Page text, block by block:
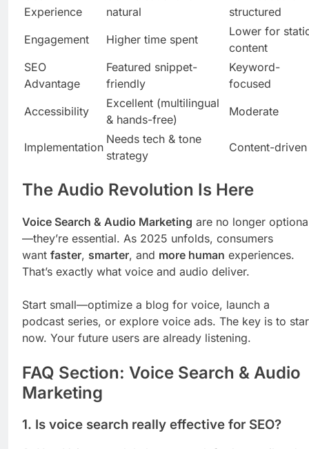
Experience
natural
structured
Engagement
Higher time spent
Lower for
content
SEO
Advantage
Featured snippet-
friendly
Keyword-
focused
Accessibility
Excellent (multilingual
& hands-free)
Moderate
Implementation
Needs tech & tone
strategy
Content-driven
The Audio Revolution Is Here
Voice Search & Audio Marketing are no longer
—they’re essential. As 2025 unfolds, consumers
want faster, smarter, and more human experiences.
That’s exactly what voice and audio deliver.
Start small—optimize a blog for voice, launch a
podcast series, or explore voice ads. The key is to
now. Your future users are already listening.
FAQ Section: Voice Search & Audio
Marketing
1. Is voice search really effective for SEO?